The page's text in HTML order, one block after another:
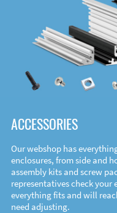
ACCESSORIES
Our webshop has
enclosures, from side and
assembly kits and screw
representatives check your
everything fits and will
need adjusting.